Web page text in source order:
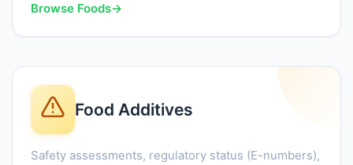
Browse Foods→
Food Additives
Safety assessments, regulatory status (E-numbers),